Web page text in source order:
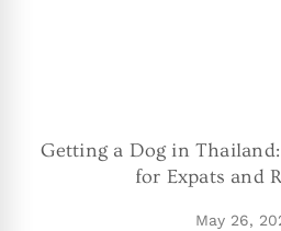
Getting a Dog in
for Expats and
May 26,